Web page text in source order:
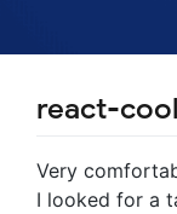
react-
Very
I looked for a